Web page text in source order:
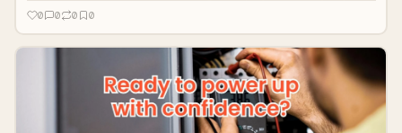
management, and protection from surges, especially for outdoor
installations. The piece details the systematic process from initial site
analysis and dedicated circuit installation to rigorous testing. It
emphasizes the significant advantage of a Level 2 Electrician for direct
grid connections and complex industrial power integration, positioning
Lightspeed Electrical as the expert provider for safe, reliable, and impactful
digital display solutions.
0 0 0 0